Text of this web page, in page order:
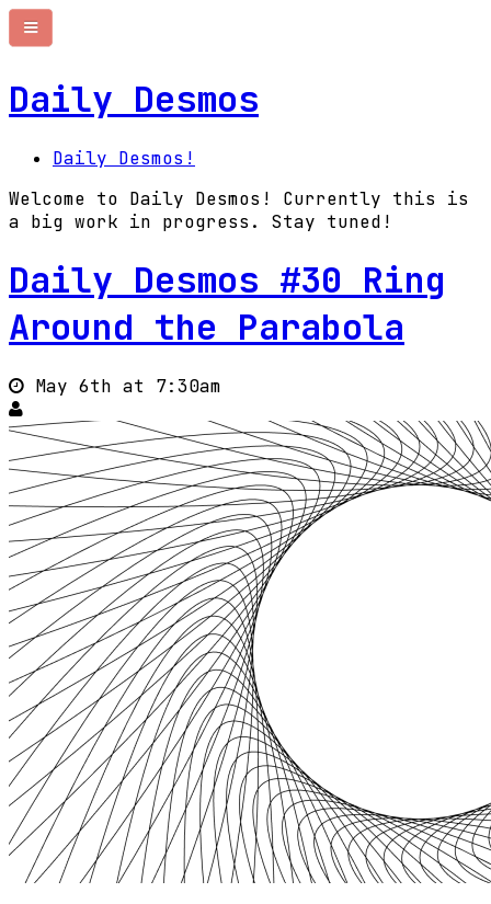
Daily Desmos
Daily Desmos!
Welcome to Daily Desmos! Currently this is
a big work in progress. Stay tuned!
Daily Desmos #30 Ring
Around the Parabola
May 6th at 7:30am